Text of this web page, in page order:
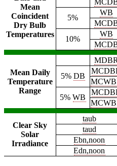
Mean
Coincident
Dry Bulb
Temperatures
5%
WB
10%
WB
Mean Daily
Temperature
Range
MDBR
5% DB
5%WB
Clear Sky
Solar
Irradiance
taub
taud
Ebn,noon
Edn,noon